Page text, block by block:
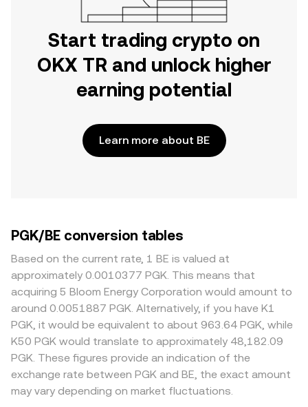
Start trading crypto on
OKX TR and unlock higher
earning potential
Learn more about BE
PGK/BE conversion tables
Based on the current rate, 1 BE is valued at
approximately 0.0010377 PGK. This means that
acquiring 5 Bloom Energy Corporation would amount to
around 0.0051887 PGK. Alternatively, if you have K1
PGK, it would be equivalent to about 963.64 PGK, while
K50 PGK would translate to approximately 48,182.09
PGK. These figures provide an indication of the
exchange rate between PGK and BE, the exact amount
may vary depending on market fluctuations.